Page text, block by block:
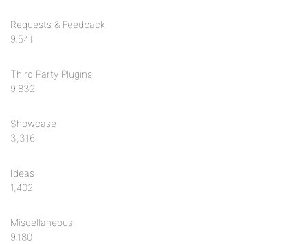
Requests & Feedback
9,541
Third Party Plugins
9,832
Showcase
3,316
Ideas
1,402
Miscellaneous
9,180